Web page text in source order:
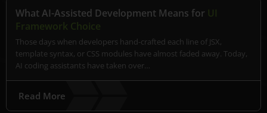
What AI-Assisted Development Means for UI
Framework Choice
Those days when developers hand-crafted each line of JSX,
template syntax, or CSS modules have almost faded away. Today,
AI coding assistants have taken over…
Read More